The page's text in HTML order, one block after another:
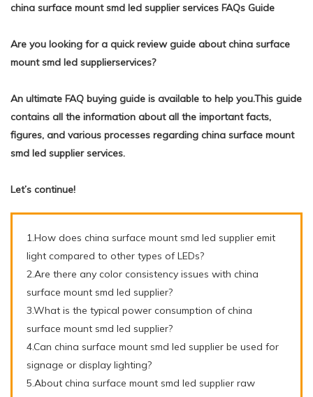
china surface mount smd led supplier services FAQs Guide
Are you looking for a quick review guide about china surface
mount smd led supplierservices?
An ultimate FAQ buying guide is available to help you.This guide
contains all the information about all the important facts,
figures, and various processes regarding china surface mount
smd led supplier services.
Let’s continue!
1.How does china surface mount smd led supplier emit
light compared to other types of LEDs?
2.Are there any color consistency issues with china
surface mount smd led supplier?
3.What is the typical power consumption of china
surface mount smd led supplier?
4.Can china surface mount smd led supplier be used for
signage or display lighting?
5.About china surface mount smd led supplier raw